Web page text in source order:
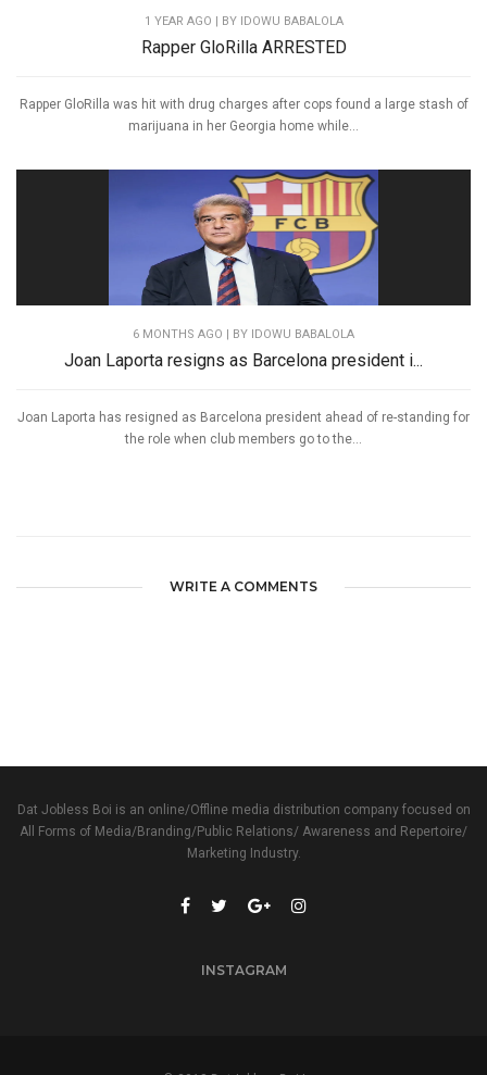
1 YEAR AGO | BY IDOWU BABALOLA
Rapper GloRilla ARRESTED
Rapper GloRilla was hit with drug charges after cops found a large stash of
marijuana in her Georgia home while...
6 MONTHS AGO | BY IDOWU BABALOLA
Joan Laporta resigns as Barcelona president i...
Joan Laporta has resigned as Barcelona president ahead of re-standing for
the role when club members go to the...
WRITE A COMMENTS
Dat Jobless Boi is an online/Offline media distribution company focused on
All Forms of Media/Branding/Public Relations/ Awareness and Repertoire/
Marketing Industry.
INSTAGRAM